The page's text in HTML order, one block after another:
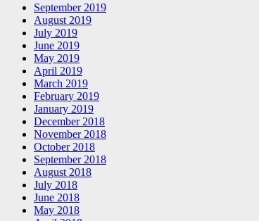
September 2019
August 2019
July 2019
June 2019
May 2019
April 2019
March 2019
February 2019
January 2019
December 2018
November 2018
October 2018
September 2018
August 2018
July 2018
June 2018
May 2018